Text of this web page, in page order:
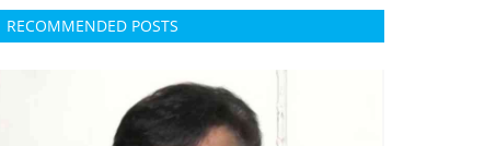
RECOMMENDED POSTS